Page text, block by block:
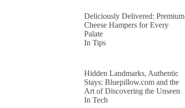
Deliciously Delivered: Premium
Cheese Hampers for Every
Palate
In Tips
Hidden Landmarks, Authentic
Stays: Bluepillow.com and the
Art of Discovering the Unseen
In Tech